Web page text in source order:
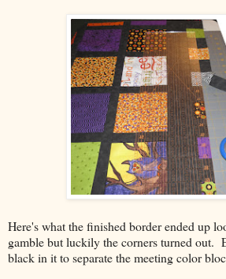
Here's what the finished border ended up
gamble but luckily the corners turned out.
black in it to separate the meeting color